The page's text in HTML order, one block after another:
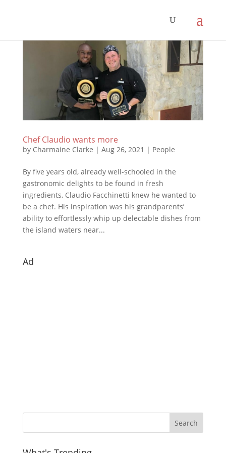
Chef Claudio wants more
by Charmaine Clarke | Aug 26, 2021 | People
By five years old, already well-schooled in the
gastronomic delights to be found in fresh
ingredients, Claudio Facchinetti knew he wanted to
be a chef. His inspiration was his grandparents’
ability to effortlessly whip up delectable dishes from
the island waters near...
Ad